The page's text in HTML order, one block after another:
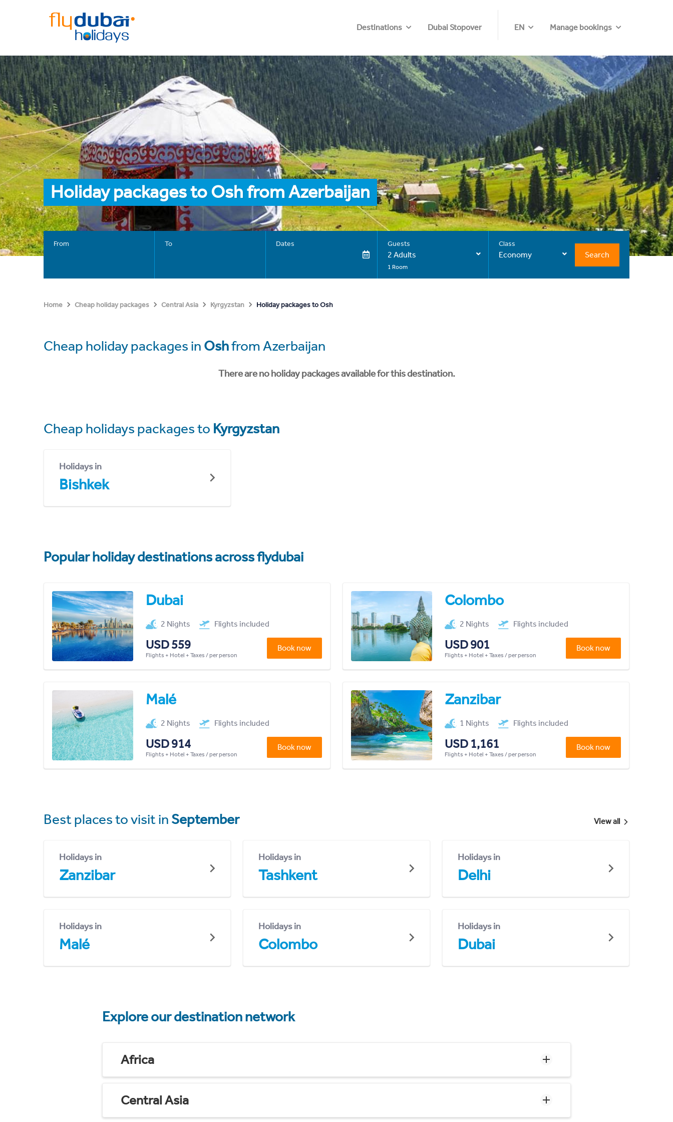
Destinations Dubai Stopover EN Manage bookings
Holiday packages to Osh from Azerbaijan
From To Dates Guests
2 Adults
1 Room
Class
Economy Search
Home Cheap holiday packages Central Asia Kyrgyzstan Holiday packages to Osh
Cheap holiday packages in Oshfrom Azerbaijan
There are no holiday packages available for this destination.
Cheap holidays packages to Kyrgyzstan
Holidays in
Bishkek
Popular holiday destinations across flydubai
Dubai
2 Nights Flights included
USD 559
Flights + Hotel + Taxes / per person
Book now
Colombo
2 Nights Flights included
USD 901
Flights + Hotel + Taxes / per person
Book now
Malé
2 Nights Flights included
USD 914
Flights + Hotel + Taxes / per person
Book now
Zanzibar
1 Nights Flights included
USD 1,161
Flights + Hotel + Taxes / per person
Book now
Best places to visit in September View all
Holidays in
Zanzibar
Holidays in
Tashkent
Holidays in
Delhi
Holidays in
Malé
Holidays in
Colombo
Holidays in
Dubai
Explore our destination network
Africa
Central Asia